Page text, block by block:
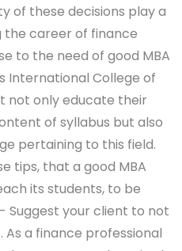
of these decisions play a
the career of finance
to the need of good MBA
International College of
not only educate their
of syllabus but also
pertaining to this field.
tips, that a good MBA
its students, to be
Suggest your client to not
As a finance professional